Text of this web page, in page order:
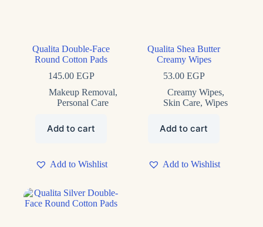
Qualita Double-Face
Round Cotton Pads
145.00 EGP
Makeup Removal,
Personal Care
Add to cart
Add to Wishlist
Qualita Shea Butter
Creamy Wipes
53.00 EGP
Creamy Wipes,
Skin Care,Wipes
Add to cart
Add to Wishlist